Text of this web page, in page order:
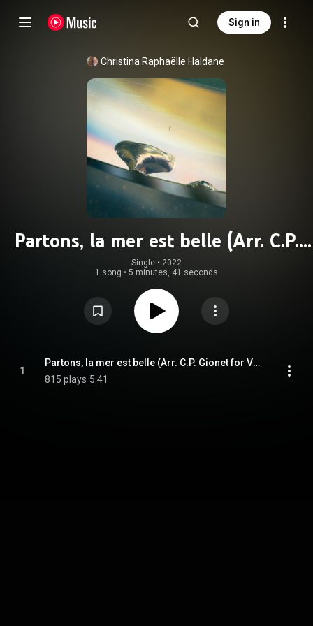
Sign in
Christina Raphaëlle Haldane
Partons, la mer est belle (Arr. C.P.
Gionet for Voice & Piano)
Single • 2022
1 song • 5 minutes, 41 seconds
1
Partons, la mer est belle (Arr. C.P. Gionet for Voice & Piano)
815 plays 5:41